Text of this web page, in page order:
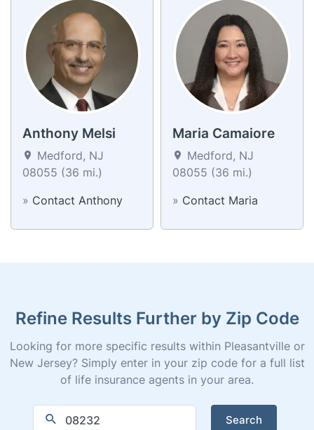
Anthony Melsi
Medford, NJ
08055 (36 mi.)
» Contact Anthony
Maria Camaiore
Medford, NJ
08055 (36 mi.)
» Contact Maria
Refine Results Further by Zip Code
Looking for more specific results within Pleasantville or
New Jersey? Simply enter in your zip code for a full list
of life insurance agents in your area.
Search